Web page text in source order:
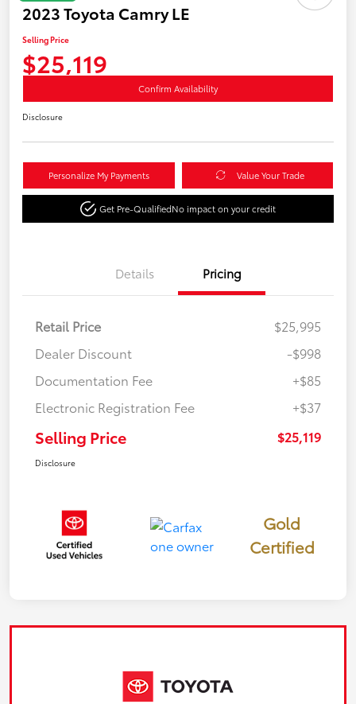
2023 Toyota Camry LE
Selling Price
$25,119
Confirm Availability
Disclosure
Personalize My Payments Value Your Trade
Get Pre-QualifiedNo impact on your credit
Details Pricing
Retail Price
$25,995
Dealer Discount
-$998
Documentation Fee
+$85
Electronic Registration Fee
+$37
Selling Price $25,119
Disclosure
Gold
Certified